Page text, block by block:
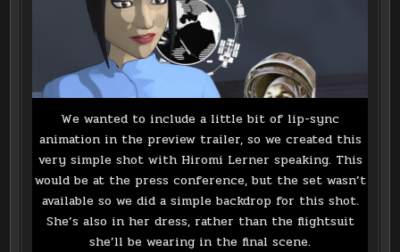
We wanted to include a little bit of lip-sync
animation in the preview trailer, so we created this
very simple shot with Hiromi Lerner speaking. This
would be at the press conference, but the set wasn’t
available so we did a simple backdrop for this shot.
She’s also in her dress, rather than the flightsuit
she’ll be wearing in the final scene.